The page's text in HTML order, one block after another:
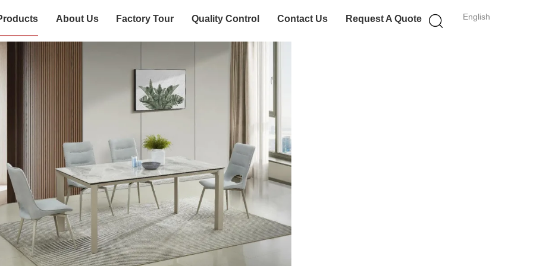
English
About Us Factory Tour Quality Control Contact Us Request A Quote